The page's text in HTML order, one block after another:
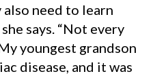
need to learn
says. “Not every
youngest grandson
disease, and it was